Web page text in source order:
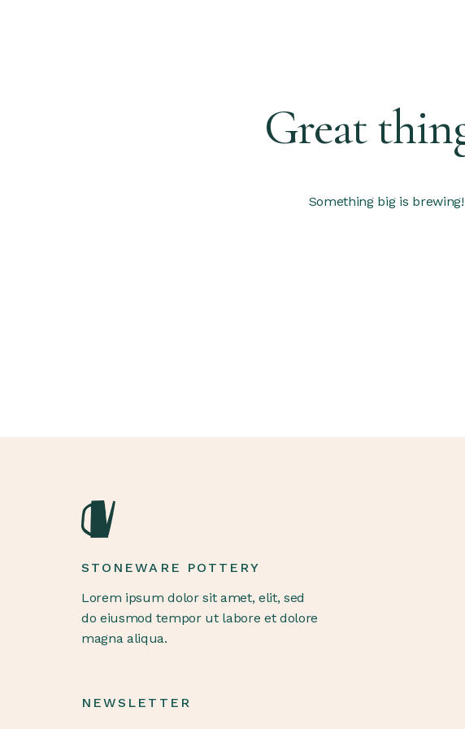
Great
Something big is
STONEWARE POTTERY
Lorem ipsum dolor sit amet, elit, sed
do eiusmod tempor ut labore et dolore
magna aliqua.
NEWSLETTER